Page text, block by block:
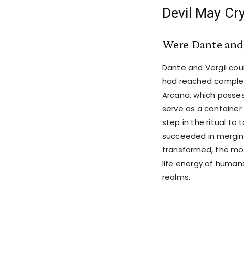
Devil May
Were Dante
Dante and Vergil
had reached
Arcana, which
serve as a
step in the ritual to
succeeded in
transformed, the
life energy of
realms.